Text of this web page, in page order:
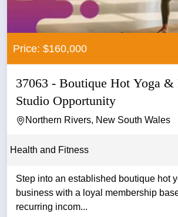
Price: $160,000
37063 - Boutique Hot Yoga &
Studio Opportunity
Northern Rivers, New South Wales
Health and Fitness
Step into an established boutique hot
business with a loyal membership
recurring incom...